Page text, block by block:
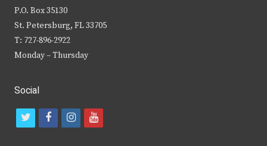
P.O. Box 35130
St. Petersburg, FL 33705
T: 727-896-2922
Monday – Thursday
Social
t
f
i
y